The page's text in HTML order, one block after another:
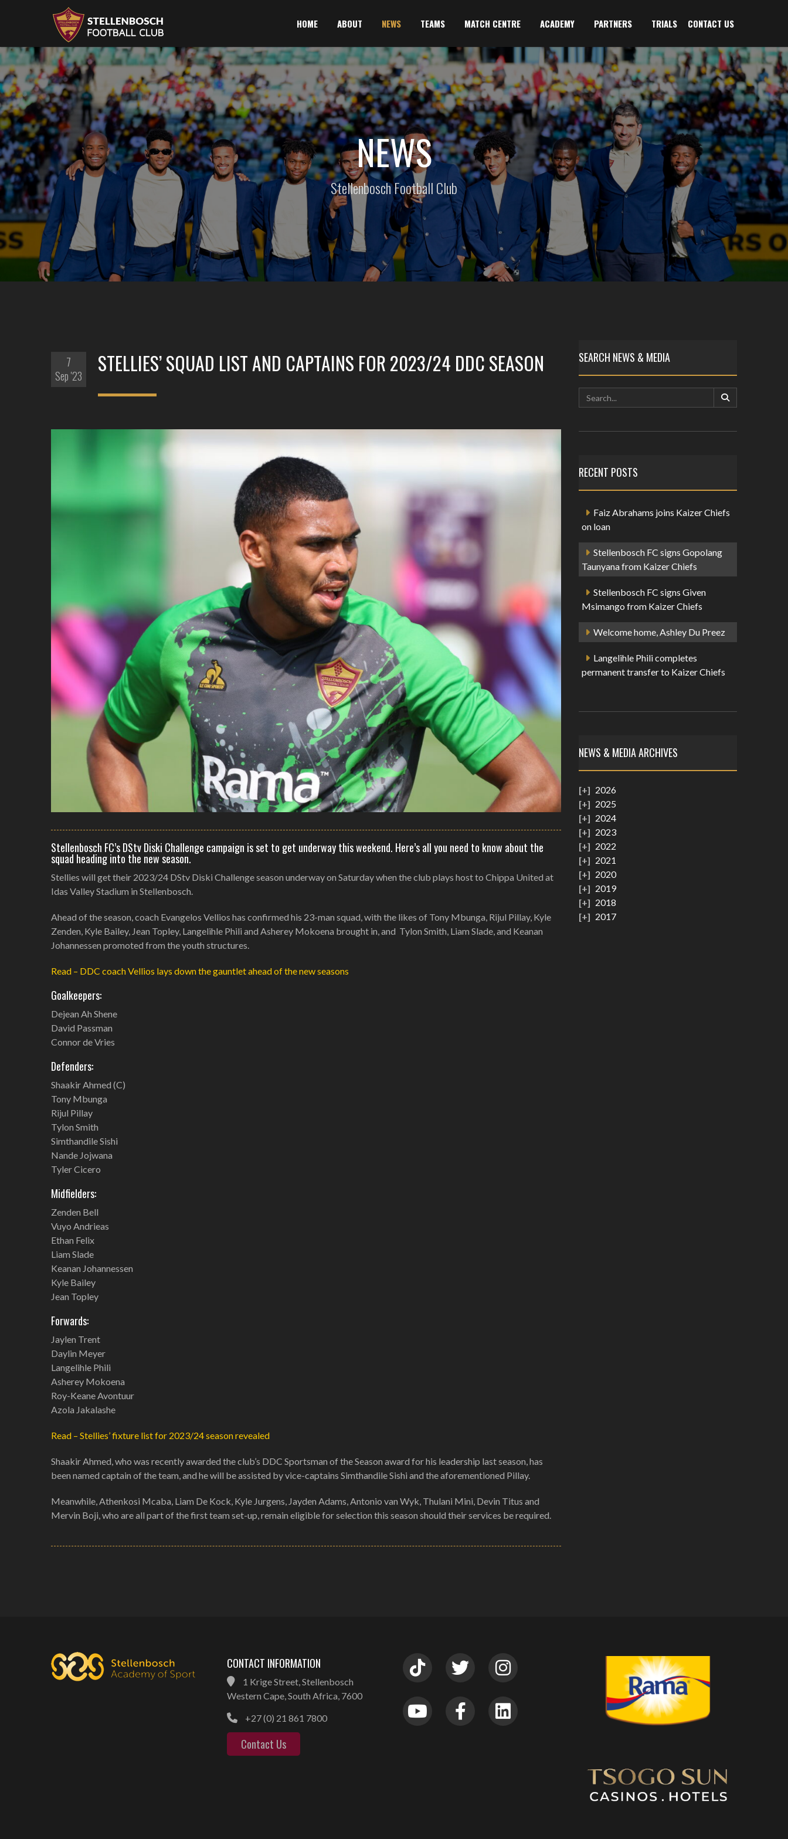
HOME ABOUT NEWS TEAMS MATCH CENTRE ACADEMY PARTNERS TRIALS CONTACT US
NEWS
Stellenbosch Football Club
7
Sep '23
STELLIES’ SQUAD LIST AND CAPTAINS FOR 2023/24 DDC SEASON
Stellenbosch FC’s DStv Diski Challenge campaign is set to get underway this weekend. Here’s all you need to know about the
squad heading into the new season.
Stellies will get their 2023/24 DStv Diski Challenge season underway on Saturday when the club plays host to Chippa United at
Idas Valley Stadium in Stellenbosch.
Ahead of the season, coach Evangelos Vellios has confirmed his 23-man squad, with the likes of Tony Mbunga, Rijul Pillay, Kyle
Zenden, Kyle Bailey, Jean Topley, Langelihle Phili and Asherey Mokoena brought in, and Tylon Smith, Liam Slade, and Keanan
Johannessen promoted from the youth structures.
Read – DDC coach Vellios lays down the gauntlet ahead of the new seasons
Goalkeepers:
Dejean Ah Shene
David Passman
Connor de Vries
Defenders:
Shaakir Ahmed (C)
Tony Mbunga
Rijul Pillay
Tylon Smith
Simthandile Sishi
Nande Jojwana
Tyler Cicero
Midfielders:
Zenden Bell
Vuyo Andrieas
Ethan Felix
Liam Slade
Keanan Johannessen
Kyle Bailey
Jean Topley
Forwards:
Jaylen Trent
Daylin Meyer
Langelihle Phili
Asherey Mokoena
Roy-Keane Avontuur
Azola Jakalashe
Read – Stellies’ fixture list for 2023/24 season revealed
Shaakir Ahmed, who was recently awarded the club’s DDC Sportsman of the Season award for his leadership last season, has
been named captain of the team, and he will be assisted by vice-captains Simthandile Sishi and the aforementioned Pillay.
Meanwhile, Athenkosi Mcaba, Liam De Kock, Kyle Jurgens, Jayden Adams, Antonio van Wyk, Thulani Mini, Devin Titus and
Mervin Boji, who are all part of the first team set-up, remain eligible for selection this season should their services be required.
SEARCH NEWS & MEDIA
RECENT POSTS
Faiz Abrahams joins Kaizer Chiefs
on loan
Stellenbosch FC signs Gopolang
Taunyana from Kaizer Chiefs
Stellenbosch FC signs Given
Msimango from Kaizer Chiefs
Welcome home, Ashley Du Preez
Langelihle Phili completes
permanent transfer to Kaizer Chiefs
NEWS & MEDIA ARCHIVES
2026
2025
2024
2023
2022
2021
2020
2019
2018
2017
CONTACT INFORMATION
1 Krige Street, Stellenbosch
Western Cape, South Africa, 7600
+27 (0) 21 861 7800
Contact Us